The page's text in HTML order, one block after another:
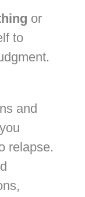
or
to
and
relapse.